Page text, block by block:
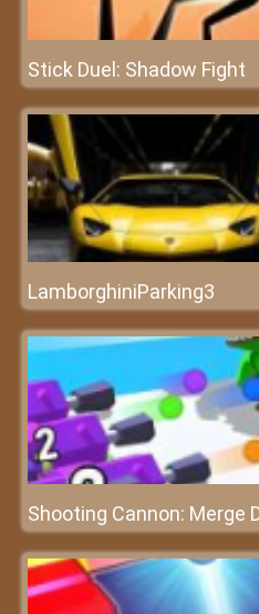
Stick Duel: Shadow Fight
LamborghiniParking3